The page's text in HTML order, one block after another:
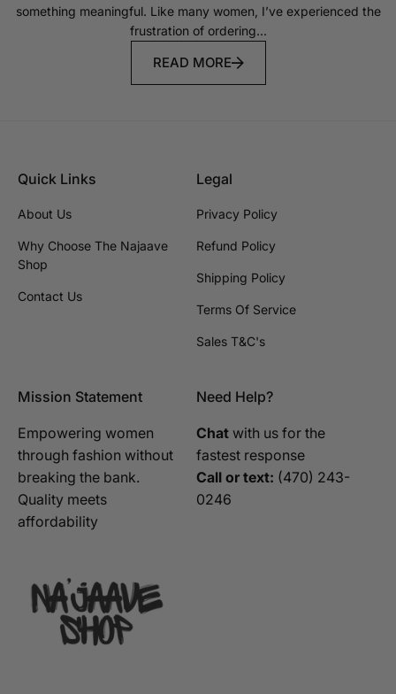
something meaningful. Like many women, I’ve experienced the
frustration of ordering...
READ MORE
Quick Links
About Us
Why Choose The Najaave
Shop
Contact Us
Legal
Privacy Policy
Refund Policy
Shipping Policy
Terms Of Service
Sales T&C's
Mission Statement
Empowering women
through fashion without
breaking the bank.
Quality meets
affordability
Need Help?
Chatwith us for the
fastest response
Call or text: ‪(470) 243-
0246‬